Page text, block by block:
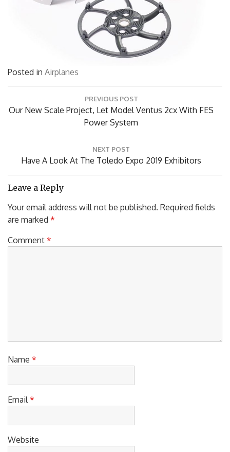
Posted in Airplanes
navigation
PREVIOUS POST
Previous
Our New Scale Project, Let Model Ventus 2cx With FES
Power System
NEXT POST
Next
Post:
Have A Look At The Toledo Expo 2019 Exhibitors
Leave a Reply
Your email address will not be published. Required fields
are marked
Comment*
Name*
Email*
Website